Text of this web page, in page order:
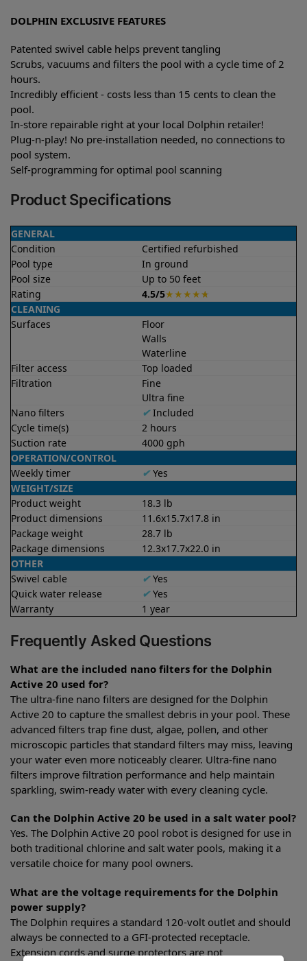
DOLPHIN EXCLUSIVE FEATURES
Patented swivel cable helps prevent tangling
Scrubs, vacuums and filters the pool with a cycle time of 2
hours.
Incredibly efficient - costs less than 15 cents to clean the
pool.
In-store repairable right at your local Dolphin retailer!
Plug-n-play! No pre-installation needed, no connections to
pool system.
Self-programming for optimal pool scanning
Product Specifications
GENERAL
Condition
Certified refurbished
Pool type
In ground
Pool size
Up to 50 feet
Rating
4.5/5★★★★★
CLEANING
Surfaces
Floor
Walls
Waterline
Filter access
Top loaded
Filtration
Fine
Ultra fine
Nano filters
✔Included
Cycle time(s)
2 hours
Suction rate
4000 gph
OPERATION/CONTROL
Weekly timer
✔Yes
WEIGHT/SIZE
Product weight
18.3 lb
Product dimensions
11.6x15.7x17.8 in
Package weight
28.7 lb
Package dimensions
12.3x17.7x22.0 in
OTHER
Swivel cable
✔Yes
Quick water release
✔Yes
Warranty
1 year
Frequently Asked Questions
What are the included nano filters for the Dolphin
Active 20 used for?
The ultra-fine nano filters are designed for the Dolphin
Active 20 to capture the smallest debris in your pool. These
advanced filters trap fine dust, algae, pollen, and other
microscopic particles that standard filters may miss, leaving
your water even more noticeably clearer. Ultra-fine nano
filters improve filtration performance and help maintain
sparkling, swim-ready water with every cleaning cycle.
Can the Dolphin Active 20 be used in a salt water pool?
Yes. The Dolphin Active 20 pool robot is designed for use in
both traditional chlorine and salt water pools, making it a
versatile choice for many pool owners.
What are the voltage requirements for the Dolphin
power supply?
The Dolphin requires a standard 120-volt outlet and should
always be connected to a GFI-protected receptacle.
Extension cords and surge protectors are not